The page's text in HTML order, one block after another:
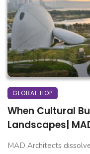
GLOBAL HOP
When Cultural
Landscapes|
MAD Architects